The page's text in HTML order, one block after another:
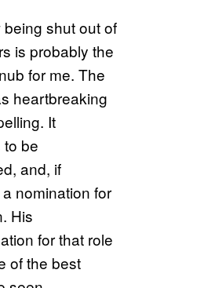
being shut out of
is probably the
for me. The
heartbreaking
It
be
and, if
nomination for
His
for that role
of the best